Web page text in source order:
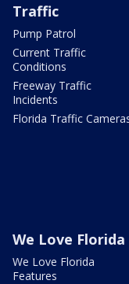
Traffic
Pump Patrol
Current Traffic
Conditions
Freeway Traffic
Incidents
Florida Traffic
We Love Florida
We Love Florida
Features